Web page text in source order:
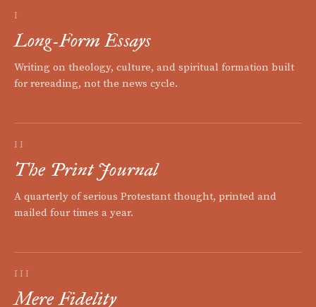
I
Long-Form Essays
Writing on theology, culture, and spiritual formation built
for rereading, not the news cycle.
II
The Print Journal
A quarterly of serious Protestant thought, printed and
mailed four times a year.
III
Mere Fidelity